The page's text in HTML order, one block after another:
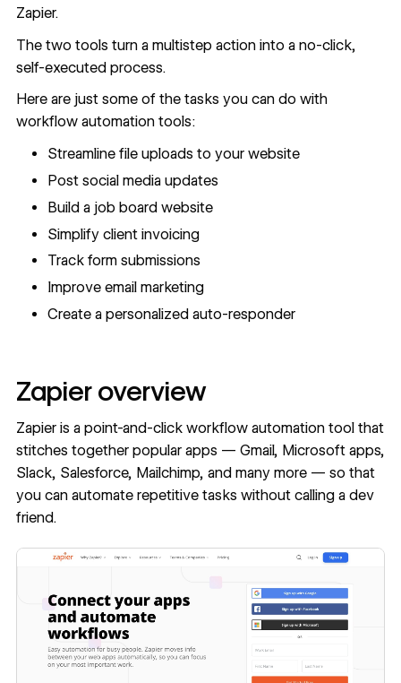
Zapier.
The two tools turn a multistep action into a no-click,
self-executed process.
Here are just some of the tasks you can do with
workflow automation tools:
Streamline file uploads to your website
Post social media updates
Build a job board website
Simplify client invoicing
Track form submissions
Improve email marketing
Create a personalized auto-responder
Zapier overview
Zapier is a point-and-click workflow automation tool that
stitches together popular apps — Gmail, Microsoft apps,
Slack, Salesforce, Mailchimp, and many more — so that
you can automate repetitive tasks without calling a dev
friend.